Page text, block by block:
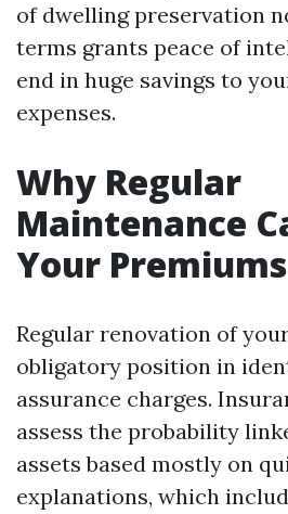
of dwelling preservation
terms grants peace of
end in huge savings to
expenses.
Why Regular
Maintenance
Your Premiums
Regular renovation of
obligatory position in
assurance charges.
assess the probability
assets based mostly on
explanations, which